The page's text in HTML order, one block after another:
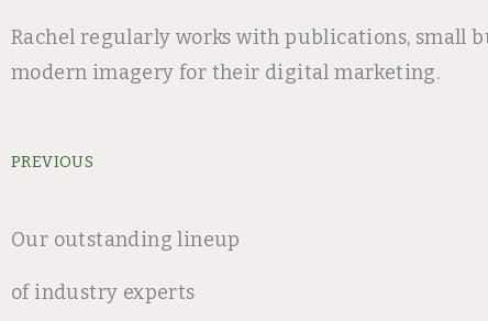
Rachel regularly works with publications, small
modern imagery for their digital marketing.
Prev
PREVIOUS
Our outstanding lineup
of industry experts